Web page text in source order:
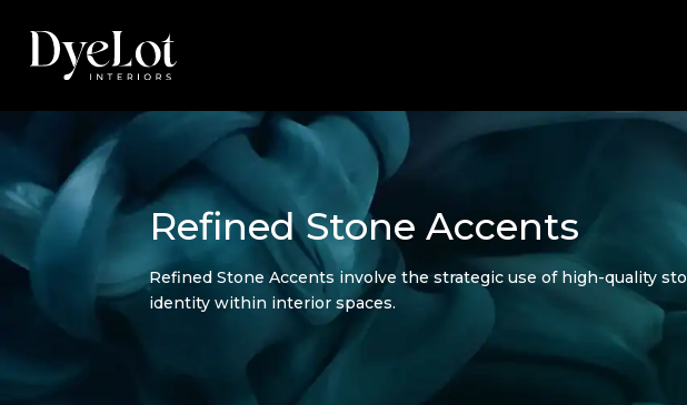
Refined Stone Accents
Refined Stone Accents involve the strategic use of high-quality
identity within interior spaces.